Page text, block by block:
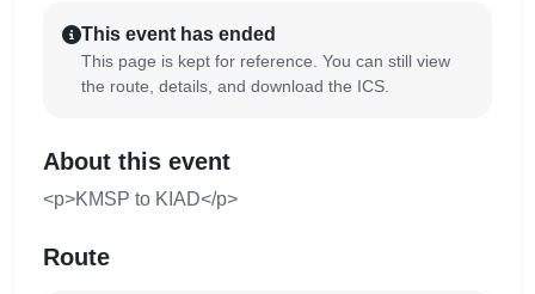
This event has ended
This page is kept for reference. You can still view
the route, details, and download the ICS.
About this event
<p>KMSP to KIAD</p>
Route